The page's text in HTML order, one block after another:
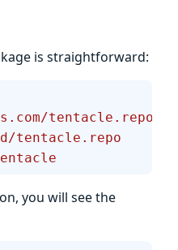
is straightforward:
tentacle.repo
tentacle.repo
you will see the